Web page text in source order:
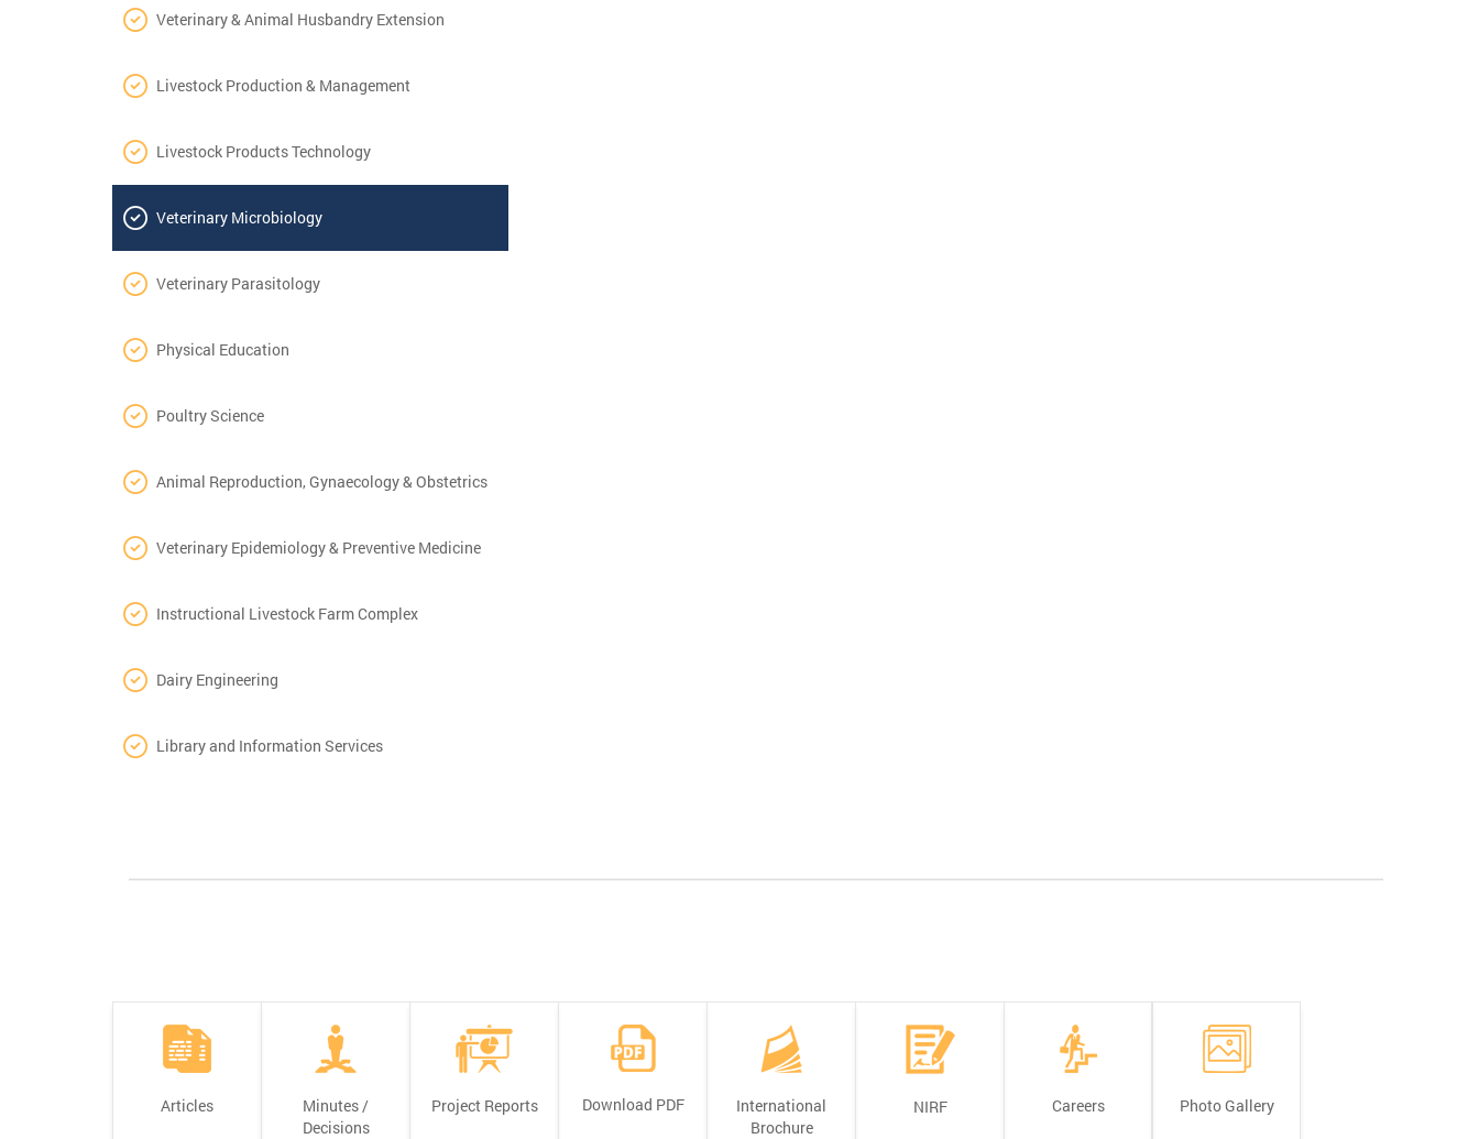
Veterinary & Animal Husbandry Extension
Livestock Production & Management
Livestock Products Technology
Veterinary Microbiology
Veterinary Parasitology
Physical Education
Poultry Science
Animal Reproduction, Gynaecology & Obstetrics
Veterinary Epidemiology & Preventive Medicine
Instructional Livestock Farm Complex
Dairy Engineering
Library and Information Services
Articles
Minutes /
Decisions
Project Reports Download PDF
International
Brochure
NIRF Careers Photo Gallery